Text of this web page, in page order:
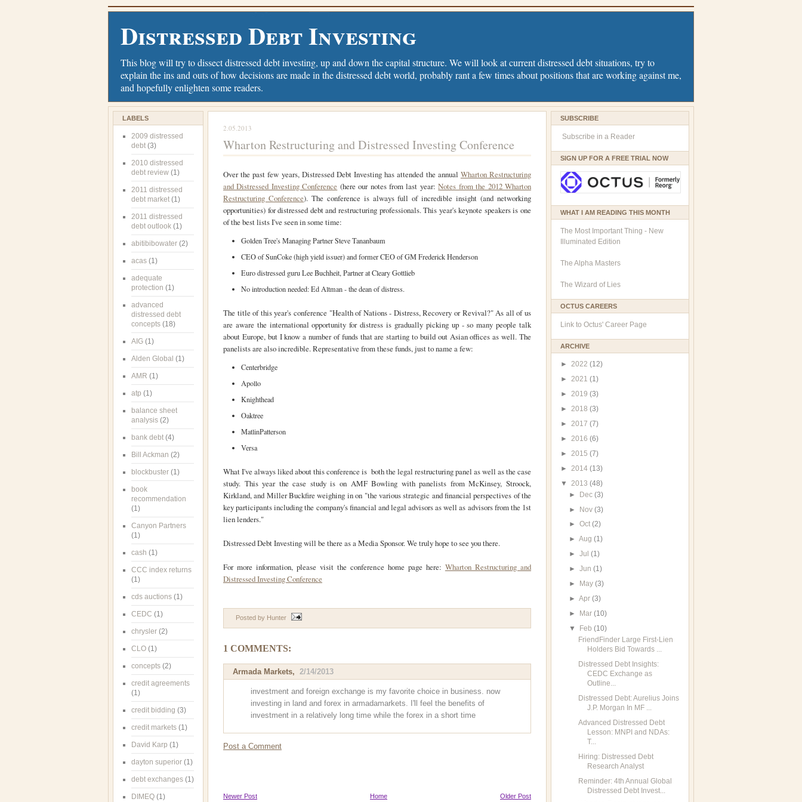
Distressed Debt Investing
This blog will try to dissect distressed debt investing, up and down the capital structure. We will look at current distressed debt situations, try to
explain the ins and outs of how decisions are made in the distressed debt world, probably rant a few times about positions that are working against me,
and hopefully enlighten some readers.
LABELS
2009 distressed
debt (3)
2010 distressed
debt review (1)
2011 distressed
debt market (1)
2011 distressed
debt outlook (1)
abitibibowater (2)
acas (1)
adequate
protection (1)
advanced
distressed debt
concepts (18)
AIG (1)
Alden Global (1)
AMR (1)
atp (1)
balance sheet
analysis (2)
bank debt (4)
Bill Ackman (2)
blockbuster (1)
book
recommendation
(1)
Canyon Partners
(1)
cash (1)
CCC index returns
(1)
cds auctions (1)
CEDC (1)
chrysler (2)
CLO (1)
concepts (2)
credit agreements
(1)
credit bidding (3)
credit markets (1)
David Karp (1)
dayton superior (1)
debt exchanges (1)
DIMEQ (1)
2.05.2013
Wharton Restructuring and Distressed Investing Conference
Over the past few years, Distressed Debt Investing has attended the annual Wharton Restructuring
and Distressed Investing Conference (here our notes from last year:Notes from the 2012 Wharton
Restructuring Conference). The conference is always full of incredible insight (and networking
opportunities) for distressed debt and restructuring professionals. This year's keynote speakers is one
of the best lists I've seen in some time:
Golden Tree's Managing Partner Steve Tananbaum
CEO of SunCoke (high yield issuer) and former CEO of GM Frederick Henderson
Euro distressed guru Lee Buchheit, Partner at Cleary Gottlieb
No introduction needed: Ed Altman - the dean of distress.
The title of this year's conference "Health of Nations - Distress, Recovery or Revival?" As all of us
are aware the international opportunity for distress is gradually picking up - so many people talk
about Europe, but I know a number of funds that are starting to build out Asian offices as well. The
panelists are also incredible. Representative from these funds, just to name a few:
Centerbridge
Apollo
Knighthead
Oaktree
MatlinPatterson
Versa
What I've always liked about this conference is both the legal restructuring panel as well as the case
study. This year the case study is on AMF Bowling with panelists from McKinsey, Stroock,
Kirkland, and Miller Buckfire weighing in on "the various strategic and financial perspectives of the
key participants including the company's financial and legal advisors as well as advisors from the 1st
lien lenders."
Distressed Debt Investing will be there as a Media Sponsor. We truly hope to see you there.
For more information, please visit the conference home page here: Wharton Restructuring and
Distressed Investing Conference
Posted by Hunter
1 COMMENTS:
Armada Markets, 2/14/2013
investment and foreign exchange is my favorite choice in business. now
investing in land and forex in armadamarkets. I'll feel the benefits of
investment in a relatively long time while the forex in a short time
Post a Comment
Newer Post Older Post
Home
SUBSCRIBE
Subscribe in a Reader
SIGN UP FOR A FREE TRIAL NOW
WHAT I AM READING THIS MONTH
The Most Important Thing - New
Illuminated Edition
The Alpha Masters
The Wizard of Lies
OCTUS CAREERS
Link to Octus' Career Page
ARCHIVE
► 2022 (12)
► 2021 (1)
► 2019 (3)
► 2018 (3)
► 2017 (7)
► 2016 (6)
► 2015 (7)
► 2014 (13)
▼ 2013 (48)
► Dec(3)
► Nov(3)
►Oct(2)
►Aug(1)
►Jul(1)
►Jun(1)
►
May(3)
►Apr(3)
►
Mar(10)
▼
Feb(10)
FriendFinder Large First-Lien
Holders Bid Towards ...
Distressed Debt Insights:
CEDC Exchange as
Outline...
Distressed Debt: Aurelius Joins
J.P. Morgan In MF ...
Advanced Distressed Debt
Lesson: MNPI and NDAs:
T...
Hiring: Distressed Debt
Research Analyst
Reminder: 4th Annual Global
Distressed Debt Invest...